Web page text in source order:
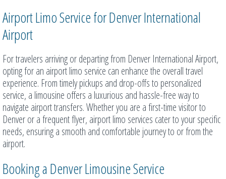
Airport Limo Service for Denver International
Airport
For travelers arriving or departing from Denver International Airport,
opting for an airport limo service can enhance the overall travel
experience. From timely pickups and drop-offs to personalized
service, a limousine offers a luxurious and hassle-free way to
navigate airport transfers. Whether you are a first-time visitor to
Denver or a frequent flyer, airport limo services cater to your specific
needs, ensuring a smooth and comfortable journey to or from the
airport.
Booking a Denver Limousine Service